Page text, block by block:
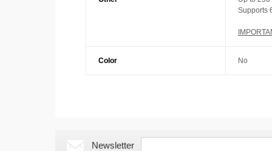
Supports
Color No
Newsletter